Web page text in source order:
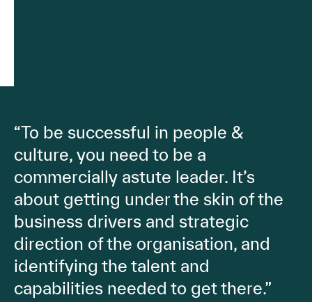
“To be successful in people &
culture, you need to be a
commercially astute leader. It’s
about getting under the skin of the
business drivers and strategic
direction of the organisation, and
identifying the talent and
capabilities needed to get there.”